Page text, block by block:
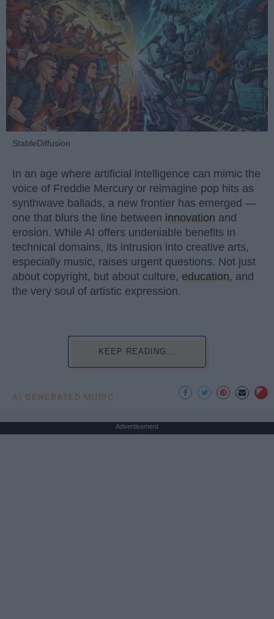
StableDiffusion
In an age where artificial intelligence can mimic the
voice of Freddie Mercury or reimagine pop hits as
synthwave ballads, a new frontier has emerged —
one that blurs the line between innovation and
erosion. While AI offers undeniable benefits in
technical domains, its intrusion into creative arts,
especially music, raises urgent questions. Not just
about copyright, but about culture, education, and
the very soul of artistic expression.
KEEP READING...
AI GENERATED MUSIC
Advertisement